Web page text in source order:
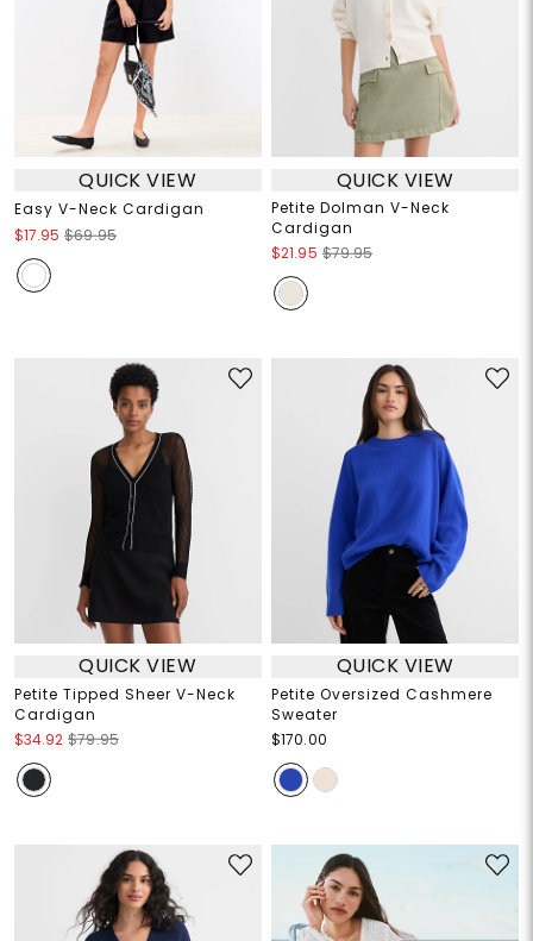
QUICK VIEW
Easy V-Neck Cardigan
$17.95 $69.95
QUICK VIEW
Petite Dolman V-Neck
Cardigan
$21.95 $79.95
QUICK VIEW
Petite Tipped Sheer V-Neck
Cardigan
$34.92 $79.95
QUICK VIEW
Petite Oversized Cashmere
Sweater
$170.00